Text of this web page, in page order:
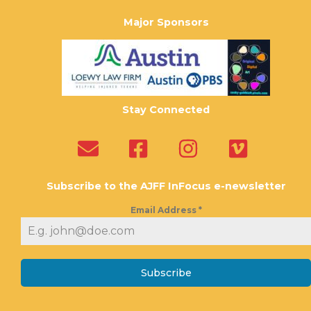
Major Sponsors
Stay Connected
Subscribe to the AJFF InFocus e-newsletter
Email Address *
Subscribe